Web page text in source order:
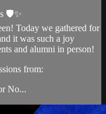
🛡️✨
Today we gathered for
it was such a joy
and alumni in person!
from:
No...